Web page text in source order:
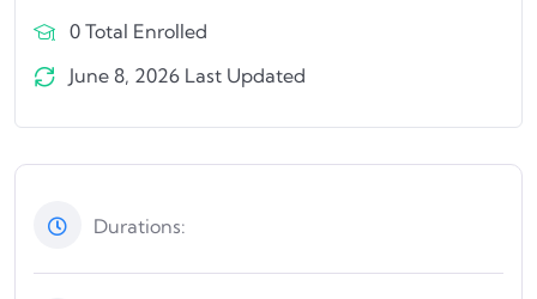
0 Total Enrolled
June 8, 2026 Last Updated
Durations: